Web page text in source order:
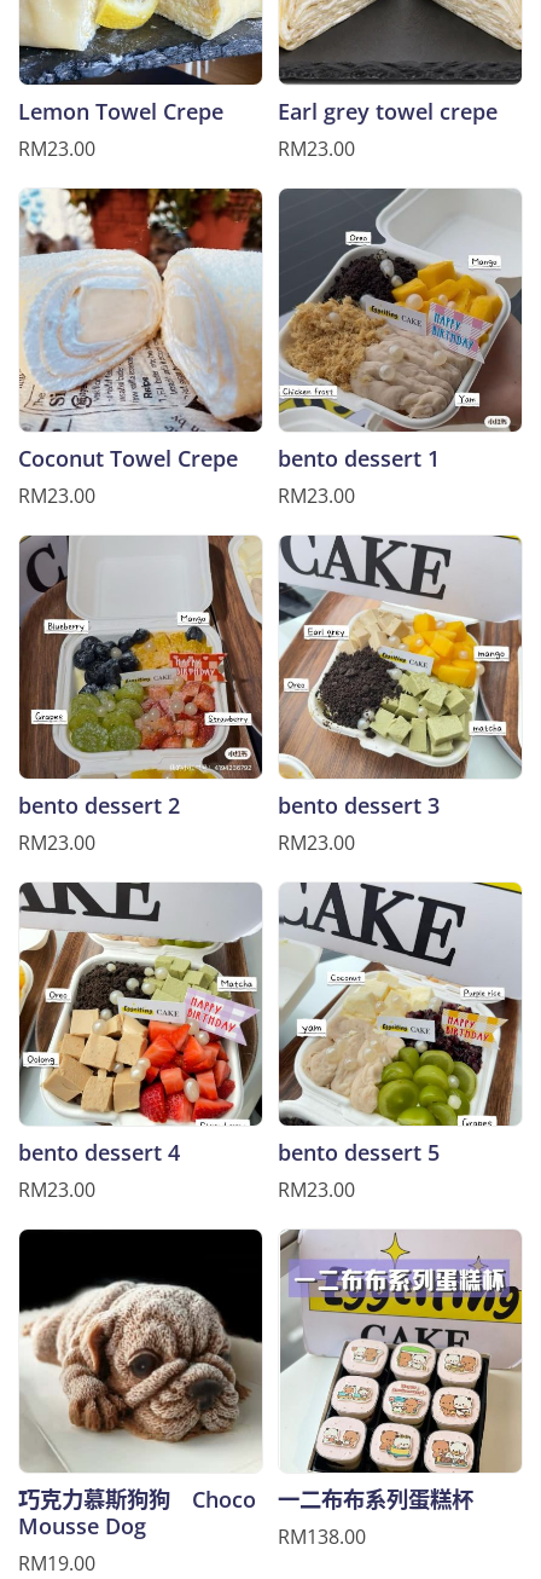
Lemon Towel Crepe
RM23.00
Earl grey towel crepe
RM23.00
Coconut Towel Crepe
RM23.00
bento dessert 1
RM23.00
bento dessert 2
RM23.00
bento dessert 3
RM23.00
bento dessert 4
RM23.00
bento dessert 5
RM23.00
巧克力慕斯狗狗 Choco
Mousse Dog
RM19.00
一二布布系列蛋糕杯
RM138.00